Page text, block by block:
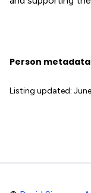
Person metadata
Listing updated: